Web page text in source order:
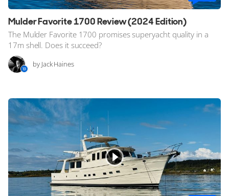
Mulder Favorite 1700 Review (2024 Edition)
The Mulder Favorite 1700 promises superyacht quality in a
17m shell. Does it succeed?
by Jack Haines